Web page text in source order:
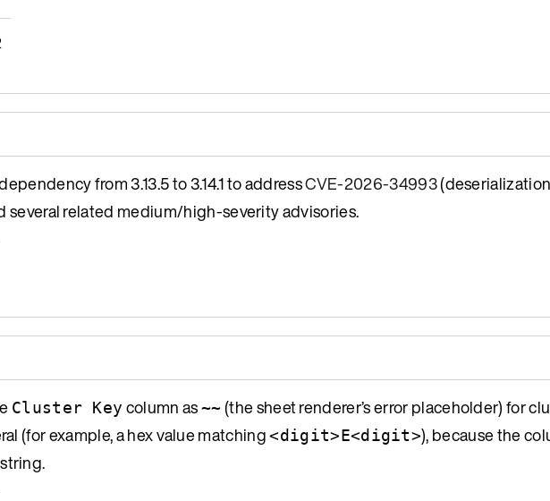
from 3.13.5 to 3.14.1 to addressCVE-2026-34993
several related medium/high-severity advisories.
Cluster Key column as~~ (the sheet renderer’s error placeholder) for
(for example, a hex value matching<digit>E<digit>), because the